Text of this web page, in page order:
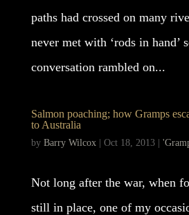
paths had crossed on many
never met with ‘rods in hand’
conversation rambled on...
Salmon poaching; how Gramps
to Australia
by Barry Wilcox| Oct 18, 2013|
Not long after the war, when
still in place, one of my